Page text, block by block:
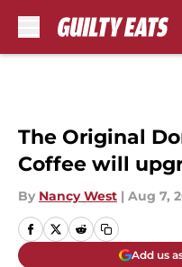
The Original
Coffee will
By Nancy West | Aug 7,
Add us